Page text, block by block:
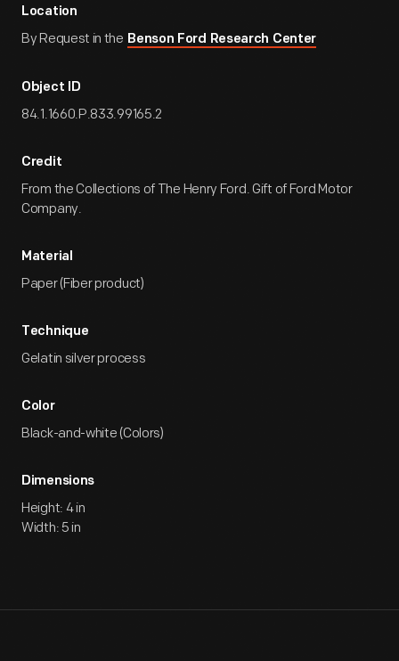
Location
By Request in the Benson Ford Research Center
Object ID
84.1.1660.P.833.99165.2
Credit
From the Collections of The Henry Ford. Gift of Ford Motor
Company.
Material
Paper (Fiber product)
Technique
Gelatin silver process
Color
Black-and-white (Colors)
Dimensions
Height: 4 in
Width: 5 in